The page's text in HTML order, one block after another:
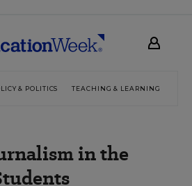
& POLITICS TEACHING & LEARNING
in the